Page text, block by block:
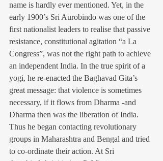
name is hardly ever mentioned. Yet, in the
early 1900’s Sri Aurobindo was one of the
first nationalist leaders to realise that passive
resistance, constitutional agitation “a La
Congress”, was not the right path to achieve
an independent India. In the true spirit of a
yogi, he re-enacted the Baghavad Gita’s
great message: that violence is sometimes
necessary, if it flows from Dharma -and
Dharma then was the liberation of India.
Thus he began contacting revolutionary
groups in Maharashtra and Bengal and tried
to co-ordinate their action. At Sri